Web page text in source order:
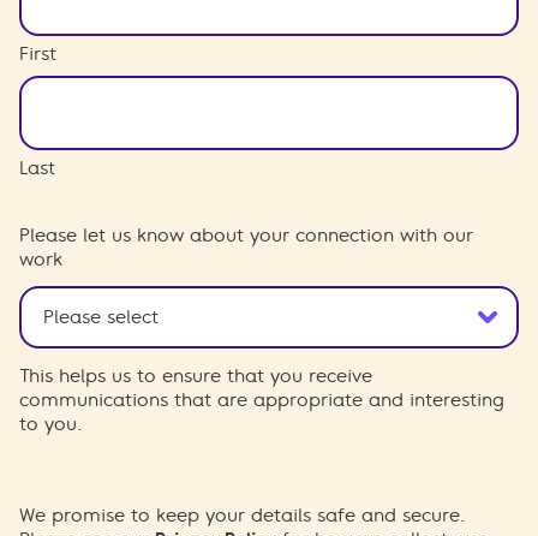
First
Last
Please let us know about your connection with our
work
This helps us to ensure that you receive
communications that are appropriate and interesting
to you.
We promise to keep your details safe and secure.